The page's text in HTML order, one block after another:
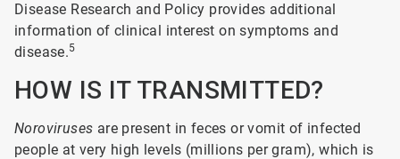
Disease Research and Policy provides additional
information of clinical interest on symptoms and
disease.5
HOW IS IT TRANSMITTED?
Noroviruses are present in feces or vomit of infected
people at very high levels (millions per gram), which is